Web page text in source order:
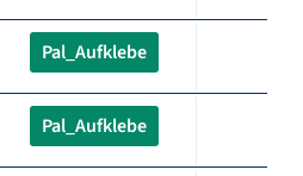
Pal_Aufklebe
Pal_Aufklebe